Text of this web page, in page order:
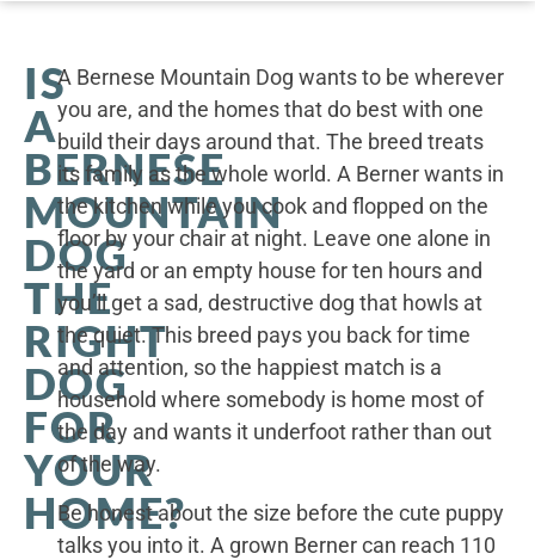
IS
A
BERNESE
MOUNTAIN
DOG
THE
RIGHT
DOG
FOR
YOUR
HOME?
A Bernese Mountain Dog wants to be wherever
you are, and the homes that do best with one
build their days around that. The breed treats
its family as the whole world. A Berner wants in
the kitchen while you cook and flopped on the
floor by your chair at night. Leave one alone in
the yard or an empty house for ten hours and
you’ll get a sad, destructive dog that howls at
the quiet. This breed pays you back for time
and attention, so the happiest match is a
household where somebody is home most of
the day and wants it underfoot rather than out
of the way.
Be honest about the size before the cute puppy
talks you into it. A grown Berner can reach 110